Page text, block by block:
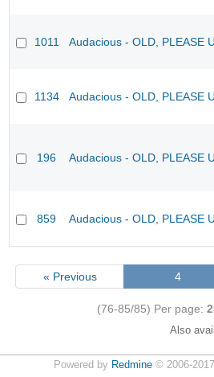
1011 Audacious - OLD, PLEASE
1134 Audacious - OLD, PLEASE
196 Audacious - OLD, PLEASE
859 Audacious - OLD, PLEASE
« Previous 4
(76-85/85) Per page:
Also
Powered by Redmine© 2006-